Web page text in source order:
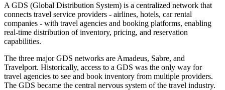
A GDS (Global Distribution System) is a centralized network that
connects travel service providers - airlines, hotels, car rental
companies - with travel agencies and booking platforms, enabling
real-time distribution of inventory, pricing, and reservation
capabilities.
The three major GDS networks are Amadeus, Sabre, and
Travelport. Historically, access to a GDS was the only way for
travel agencies to see and book inventory from multiple providers.
The GDS became the central nervous system of the travel industry.